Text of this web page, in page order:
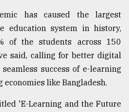
has caused the largest
education system in history,
of the students across 150
said, calling for better digital
success of e-learning
like Bangladesh.
'E-Learning and the Future